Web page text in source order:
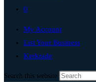
0
My Account
List Your Business
Kerkrade
Search this website